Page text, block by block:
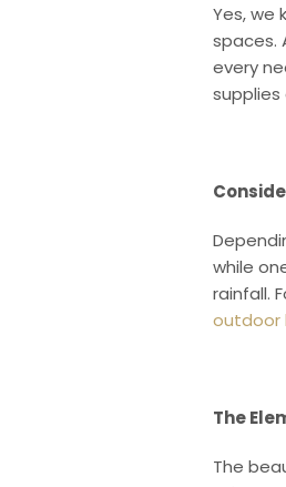
Yes, we
spaces.
every
while
rainfall.
outdoor
The
The